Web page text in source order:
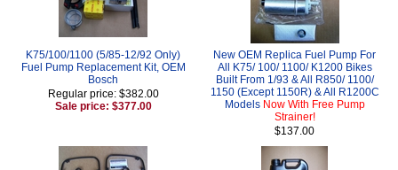
K75/100/1100 (5/85-12/92 Only)
Fuel Pump Replacement Kit, OEM
Bosch
Regular price: $382.00
Sale price: $377.00
New OEM Replica Fuel Pump For
All K75/ 100/ 1100/ K1200 Bikes
Built From 1/93 & All R850/ 1100/
1150 (Except 1150R) & All R1200C
Models Now With Free Pump
Strainer!
$137.00